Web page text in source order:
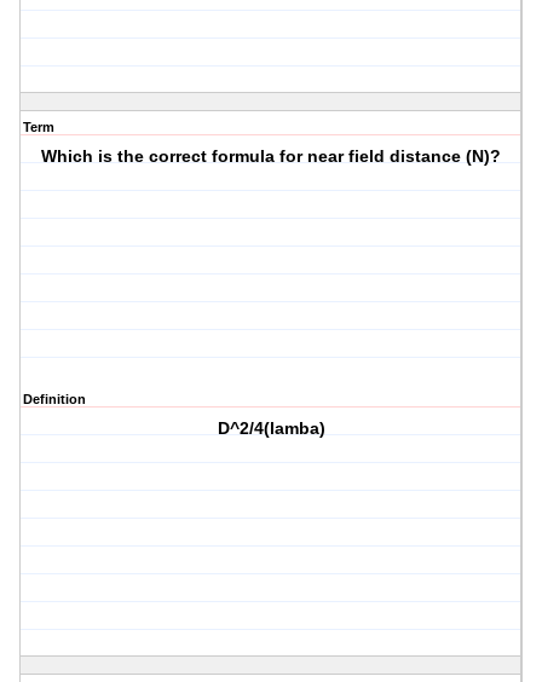
Term
Which is the correct formula for near field distance (N)?
Definition
D^2/4(lamba)